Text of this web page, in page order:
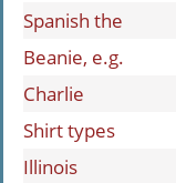
Spanish the
Beanie, e.g.
Charlie
Shirt types
Illinois